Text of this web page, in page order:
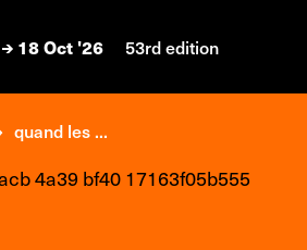
18 Oct '26 53rd edition
quand les ...